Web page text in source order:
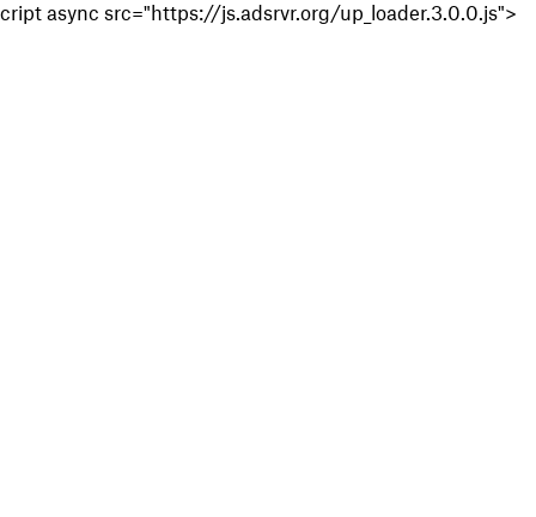
cript async src="https://js.adsrvr.org/up_loader.3.0.0.js">